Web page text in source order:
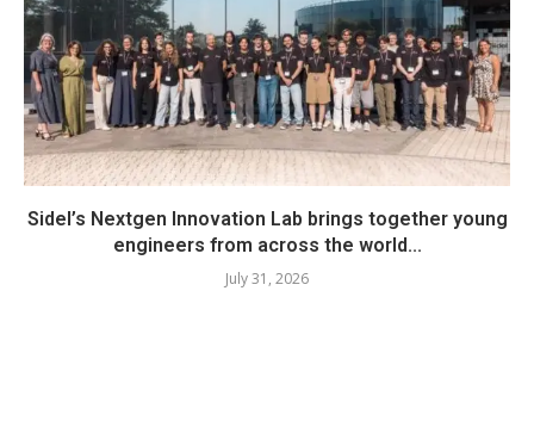
Sidel’s Nextgen Innovation Lab brings together young
engineers from across the world...
July 31, 2026